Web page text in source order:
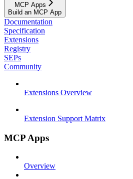
MCP Apps
Build an MCP App
Documentation
Specification
Extensions
Registry
SEPs
Community
Extensions Overview
Extension Support Matrix
MCP Apps
Overview